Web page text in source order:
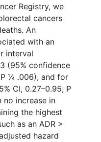
Registry, we
cancers
An
with an
interval
(95% confidence
¼ .006), and for
CI, 0.27–0.95; P
increase in
the highest
as an ADR >
hazard